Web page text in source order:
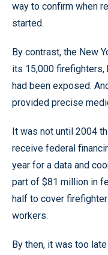
way to confirm when
started.
By contrast, the New
its 15,000 firefighters,
had been exposed.
provided precise
It was not until 2004
receive federal
year for a data and
part of $81 million in
half to cover
workers.
By then, it was too